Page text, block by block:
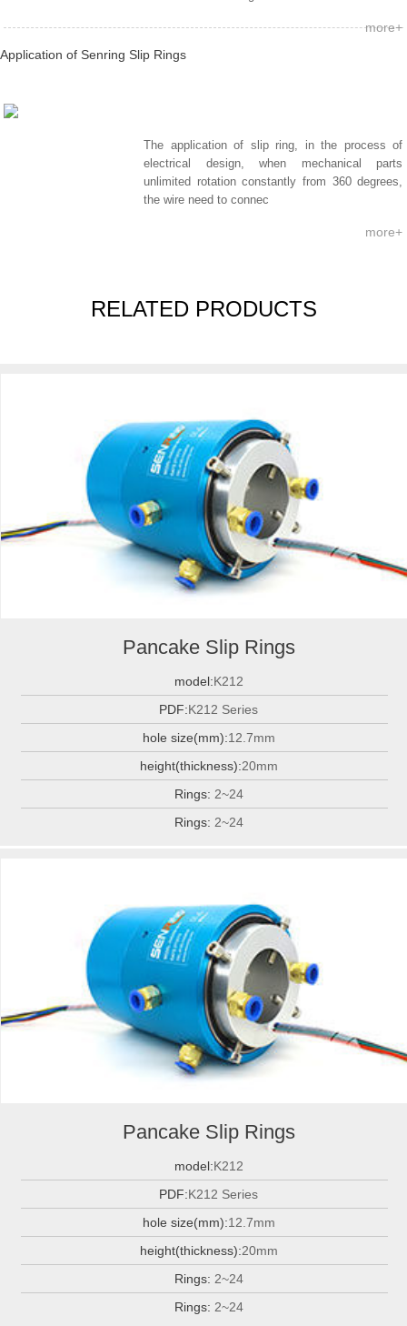
more+
Application of Senring Slip Rings
The application of slip ring, in the process of
electrical design, when mechanical parts
unlimited rotation constantly from 360 degrees,
the wire need to connec
more+
RELATED PRODUCTS
Pancake Slip Rings
model:K212
PDF:K212 Series
hole size(mm):12.7mm
height(thickness):20mm
Rings: 2~24
Rings: 2~24
Pancake Slip Rings
model:K212
PDF:K212 Series
hole size(mm):12.7mm
height(thickness):20mm
Rings: 2~24
Rings: 2~24